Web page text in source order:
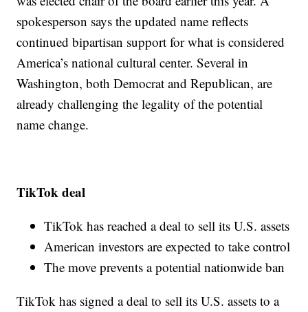
spokesperson says the updated name reflects
continued bipartisan support for what is considered
America’s national cultural center. Several in
Washington, both Democrat and Republican, are
already challenging the legality of the potential
name change.
TikTok deal
TikTok has reached a deal to sell its U.S. assets
American investors are expected to take control
The move prevents a potential nationwide ban
TikTok has signed a deal to sell its U.S. assets to a